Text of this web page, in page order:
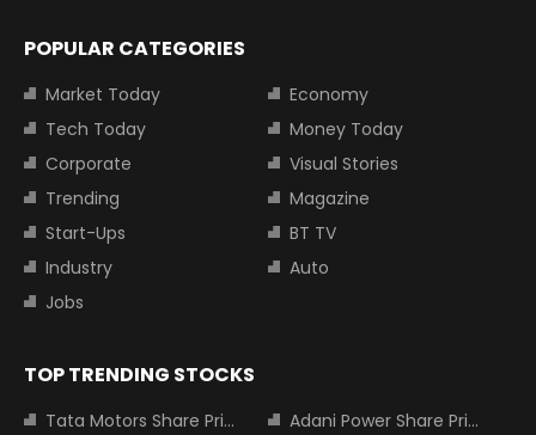
POPULAR CATEGORIES
Market Today
Economy
Tech Today
Money Today
Corporate
Visual Stories
Trending
Magazine
Start-Ups
BT TV
Industry
Auto
Jobs
TOP TRENDING STOCKS
Tata Motors Share Price
Adani Power Share Price